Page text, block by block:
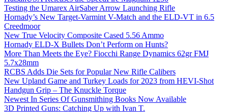
Testing the Umarex AirSaber Arrow Launching Rifle
Hornady’s New Target-Varmint V-Match and the ELD-VT in 6.5
Creedmoor
New True Velocity Composite Cased 5.56 Ammo
Hornady ELD-X Bullets Don’t Perform on Hunts?
More Than Meets the Eye? Fiocchi Range Dynamics 62gr FMJ
5.7x28mm
RCBS Adds Die Sets for Popular New Rifle Calibers
New Upland Game and Turkey Loads for 2023 from HEVI-Shot
Handgun Grip – The Knuckle Torque
Newest In Series Of Gunsmithing Books Now Available
3D Printed Guns: Catching Up with Ivan T.